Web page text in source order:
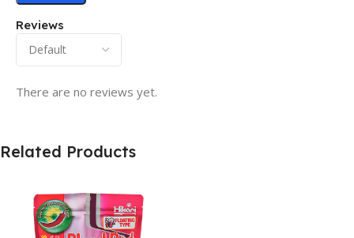
Reviews
There are no reviews yet.
Related Products